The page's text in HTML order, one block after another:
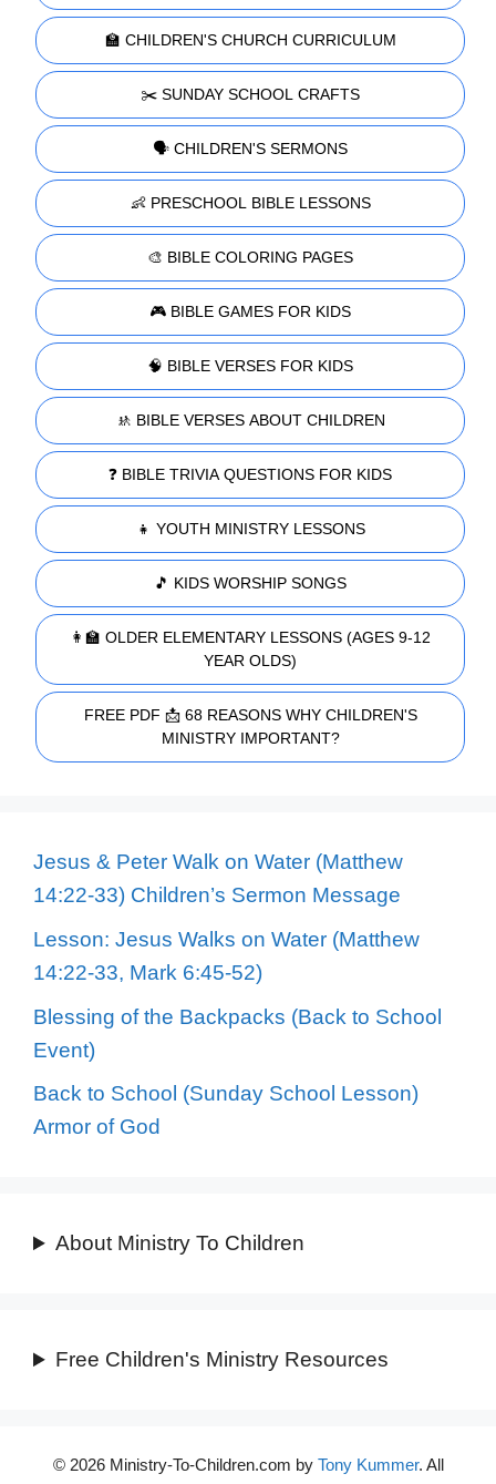
🏫 CHILDREN'S CHURCH CURRICULUM
✂️ SUNDAY SCHOOL CRAFTS
🗣️ CHILDREN'S SERMONS
👶 PRESCHOOL BIBLE LESSONS
🎨 BIBLE COLORING PAGES
🎮 BIBLE GAMES FOR KIDS
🧠 BIBLE VERSES FOR KIDS
🚸 BIBLE VERSES ABOUT CHILDREN
❓ BIBLE TRIVIA QUESTIONS FOR KIDS
👧 YOUTH MINISTRY LESSONS
🎵 KIDS WORSHIP SONGS
👩‍🏫 OLDER ELEMENTARY LESSONS (AGES 9-12
YEAR OLDS)
FREE PDF 📩 68 REASONS WHY CHILDREN'S
MINISTRY IMPORTANT?
Jesus & Peter Walk on Water (Matthew
14:22-33) Children’s Sermon Message
Lesson: Jesus Walks on Water (Matthew
14:22-33, Mark 6:45-52)
Blessing of the Backpacks (Back to School
Event)
Back to School (Sunday School Lesson)
Armor of God
About Ministry To Children
Free Children's Ministry Resources
© 2026 Ministry-To-Children.com by Tony Kummer. All